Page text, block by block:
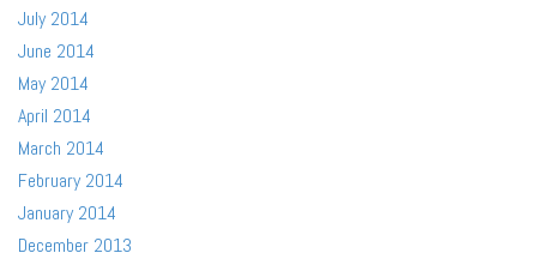
July 2014
June 2014
May 2014
April 2014
March 2014
February 2014
January 2014
December 2013